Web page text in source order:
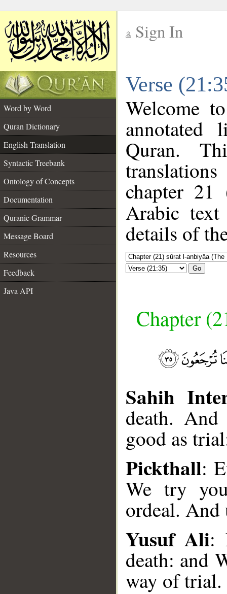
Sign In
Verse
Word by Word
Quran Dictionary
English Translation
Syntactic Treebank
Ontology of Concepts
Documentation
Quranic Grammar
Message Board
Resources
Feedback
Java API
Welcome
annotated
Quran.
chapter 21
Arabic
details of
Go
Chapter
Sahih
death.
good as
Pickthall:
We try
ordeal.
Yusuf Ali:
death: and
way of trial.